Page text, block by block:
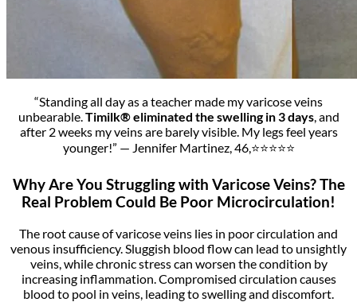
“Standing all day as a teacher made my varicose veins
unbearable.Timilk® eliminated the swelling in 3 days, and
after 2 weeks my veins are barely visible. My legs feel years
younger!” — Jennifer Martinez, 46,⭐⭐⭐⭐⭐
Why Are You Struggling with Varicose Veins? The
Real Problem Could Be Poor Microcirculation!
The root cause of varicose veins lies in poor circulation and
venous insufficiency. Sluggish blood flow can lead to unsightly
veins, while chronic stress can worsen the condition by
increasing inflammation. Compromised circulation causes
blood to pool in veins, leading to swelling and discomfort.